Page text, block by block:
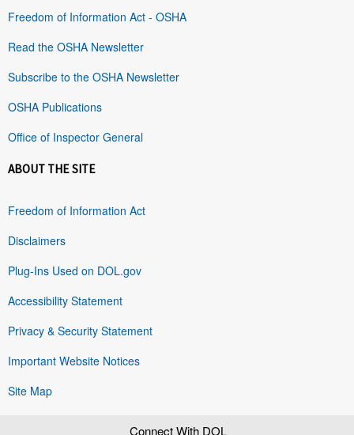
Freedom of Information Act - OSHA
Read the OSHA Newsletter
Subscribe to the OSHA Newsletter
OSHA Publications
Office of Inspector General
ABOUT THE SITE
Freedom of Information Act
Disclaimers
Plug-Ins Used on DOL.gov
Accessibility Statement
Privacy & Security Statement
Important Website Notices
Site Map
Connect With DOL